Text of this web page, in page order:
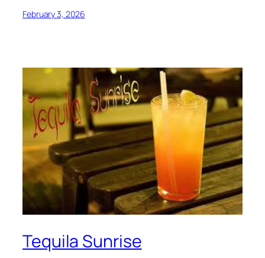
February 3, 2026
Tequila Sunrise